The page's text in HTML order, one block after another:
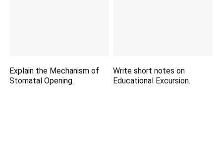
Explain the Mechanism of
Stomatal Opening.
Write short notes on
Educational Excursion.